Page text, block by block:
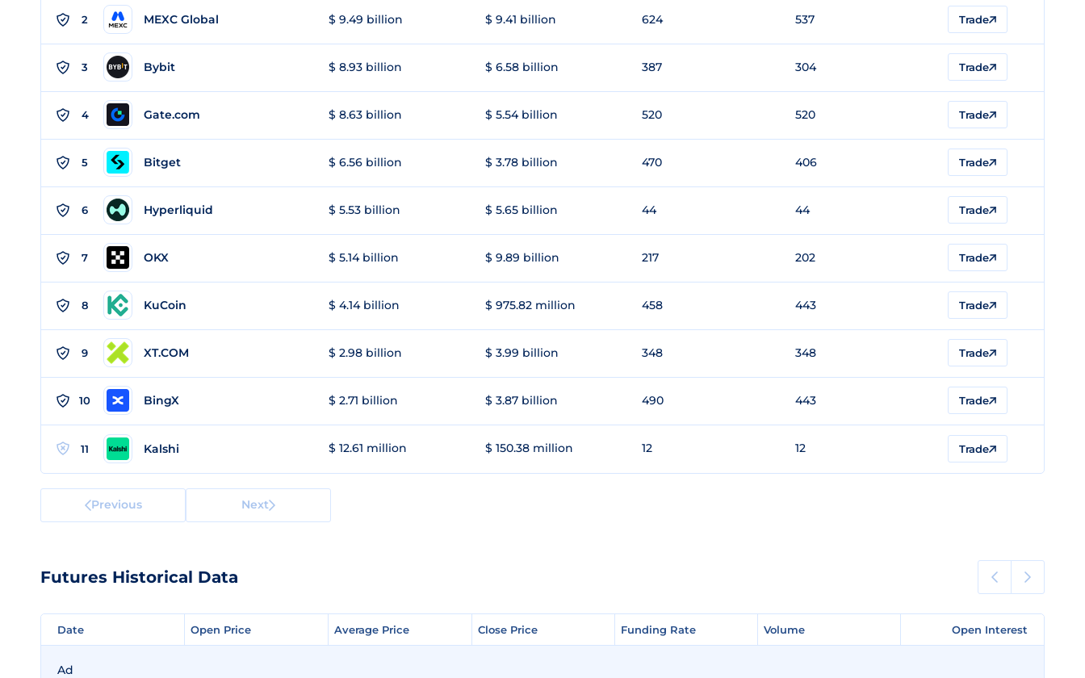
2 MEXC Global $ 9.49 billion $ 9.41 billion 624 537 Trade
3 Bybit $ 8.93 billion $ 6.58 billion 387 304 Trade
4 Gate.com $ 8.63 billion $ 5.54 billion 520 520 Trade
5 Bitget $ 6.56 billion $ 3.78 billion 470 406 Trade
6 Hyperliquid $ 5.53 billion $ 5.65 billion 44 44 Trade
7 OKX $ 5.14 billion $ 9.89 billion 217 202 Trade
8 KuCoin $ 4.14 billion $ 975.82 million 458 443 Trade
9 XT.COM $ 2.98 billion $ 3.99 billion 348 348 Trade
10 BingX $ 2.71 billion $ 3.87 billion 490 443 Trade
11 Kalshi $ 12.61 million $ 150.38 million 12 12 Trade
Previous Next
Futures Historical Data
Date Open Price Average Price Close Price Funding Rate Volume Open Interest
Date Open Price Average Price Close Price Funding Rate Volume Open Interest
Ad